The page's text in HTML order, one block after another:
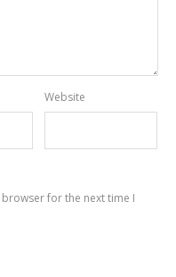
Website
for the next time I